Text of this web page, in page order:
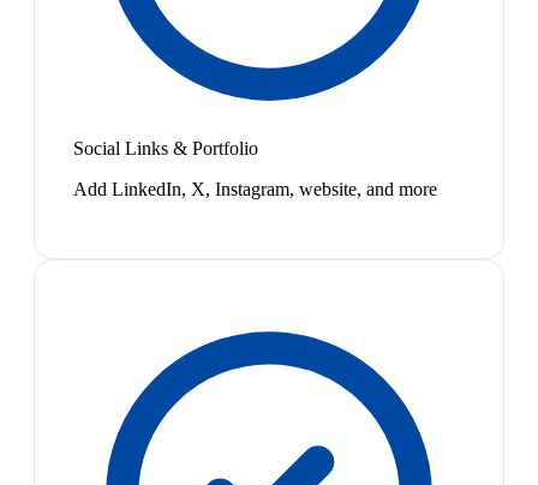
Social Links & Portfolio
Add LinkedIn, X, Instagram, website, and more